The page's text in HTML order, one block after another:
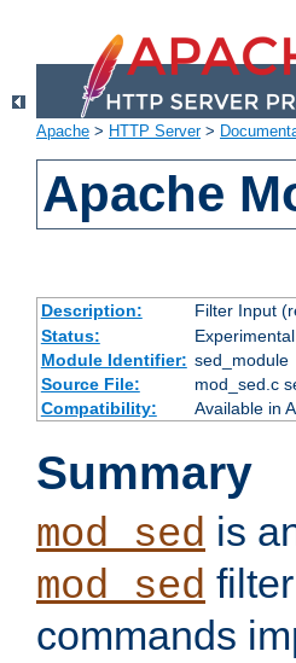
Apache > HTTP Server>
Apache
Description:
Filter Input
Status:
Experimental
Module Identifier: sed_module
Source File:
mod_sed.c
Compatibility:
Available in
Summary
mod_sed is
mod_sed
commands